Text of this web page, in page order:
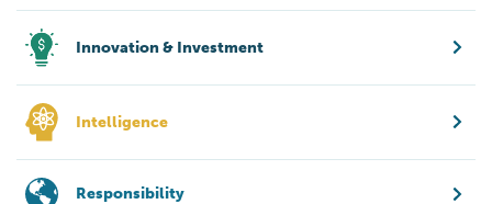
Innovation & Investment
Intelligence
Responsibility